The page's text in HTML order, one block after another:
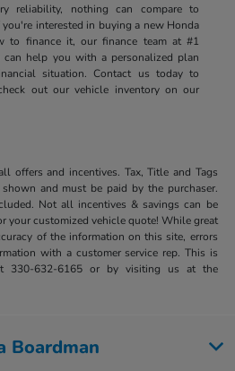
reliability, nothing can compare to
interested in buying a new Honda
to finance it, our finance team at #1
can help you with a personalized plan
situation. Contact us today to
out our vehicle inventory on our
offers and incentives. Tax, Title and Tags
and must be paid by the purchaser.
Not all incentives & savings can be
your customized vehicle quote! While great
of the information on this site, errors
with a customer service rep. This is
330-632-6165 or by visiting us at the
Boardman